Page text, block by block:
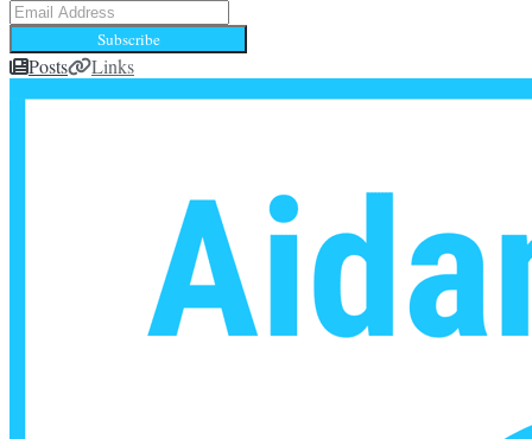
Subscribe
Posts Links